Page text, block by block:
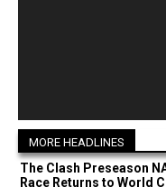
MORE HEADLINES
The Clash Preseason
Race Returns to World